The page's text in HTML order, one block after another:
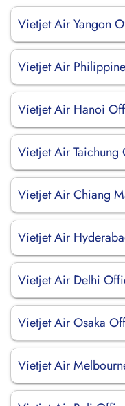
Vietjet Air Yangon
Vietjet Air
Vietjet Air Hanoi
Vietjet Air Taichung
Vietjet Air Chiang
Vietjet Air
Vietjet Air Delhi
Vietjet Air Osaka
Vietjet Air